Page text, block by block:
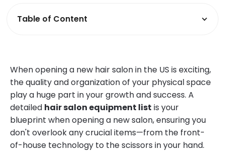
Table of Content
When opening a new hair salon in the US is exciting,
the quality and organization of your physical space
play a huge part in your growth and success. A
detailed hair salon equipment list is your
blueprint when opening a new salon, ensuring you
don't overlook any crucial items—from the front-
of-house technology to the scissors in your hand.